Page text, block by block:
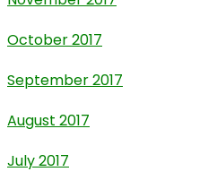
October 2017
September 2017
August 2017
July 2017